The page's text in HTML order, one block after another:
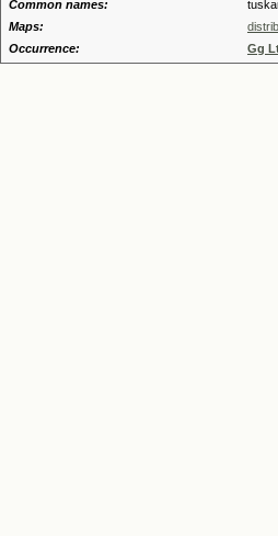
Common names:
Maps:
Occurrence:
Gg